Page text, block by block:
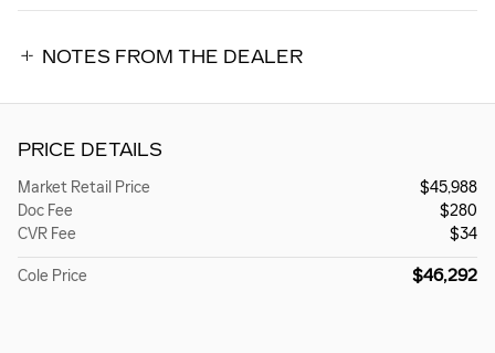
NOTES FROM THE DEALER
PRICE DETAILS
Market Retail Price
$45,988
Doc Fee
$280
CVR Fee
$34
Cole Price $46,292